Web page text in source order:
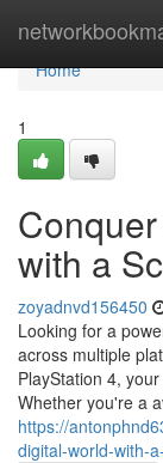
Home
Home
1
with a
zoyadnvd156450
Looking for a
across multiple
PlayStation 4,
Whether you're a
https://
digital-world-with-